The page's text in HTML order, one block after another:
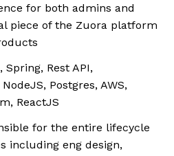
for both admins and
piece of the Zuora platform
Spring, Rest API,
Postgres, AWS,
ReactJS
for the entire lifecycle
including eng design,